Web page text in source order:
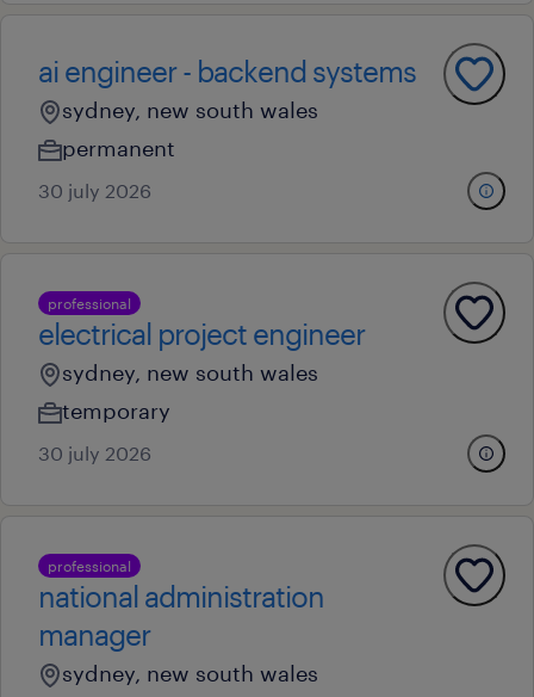
ai engineer - backend systems
sydney, new south wales
permanent
30 july 2026
professional
electrical project engineer
sydney, new south wales
temporary
30 july 2026
professional
national administration
manager
sydney, new south wales